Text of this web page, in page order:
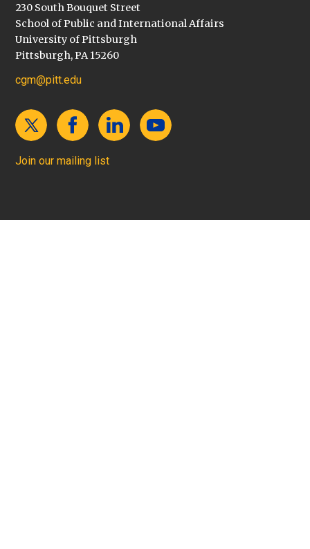
230 South Bouquet Street
School of Public and International Affairs
University of Pittsburgh
Pittsburgh, PA 15260
cgm@pitt.edu
Join our mailing list